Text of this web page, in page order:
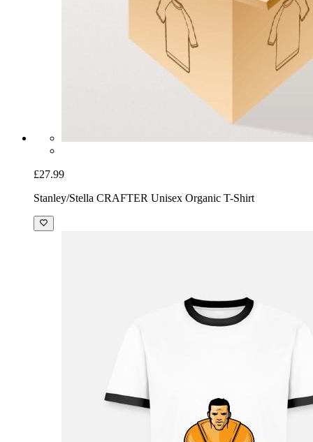
£27.99
Stanley/Stella CRAFTER Unisex Organic T-Shirt